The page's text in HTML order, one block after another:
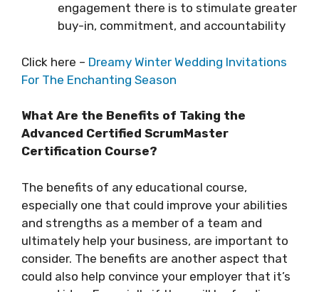
engagement there is to stimulate greater
buy-in, commitment, and accountability
Click here – Dreamy Winter Wedding Invitations
For The Enchanting Season
What Are the Benefits of Taking the
Advanced Certified ScrumMaster
Certification Course?
The benefits of any educational course,
especially one that could improve your abilities
and strengths as a member of a team and
ultimately help your business, are important to
consider. The benefits are another aspect that
could also help convince your employer that it’s